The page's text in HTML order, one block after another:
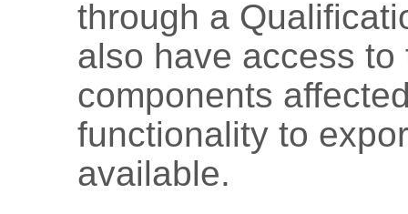
through a
also have access
components
functionality to
available.